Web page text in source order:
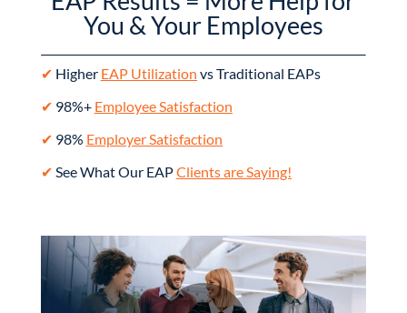
You & Your Employees
✔ Higher EAP Utilization vs Traditional EAPs
✔ 98%+ Employee Satisfaction
✔ 98% Employer Satisfaction
✔ See What Our EAPClients are Saying!